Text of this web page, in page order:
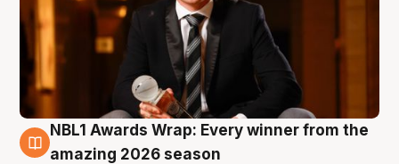
8 Aug
NBL1 Awards Wrap: Every winner from the
amazing 2026 season